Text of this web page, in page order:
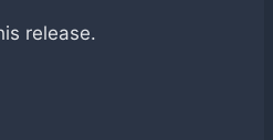
release.